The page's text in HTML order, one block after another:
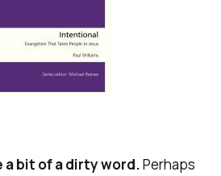
a bit of a dirty word.Perhaps